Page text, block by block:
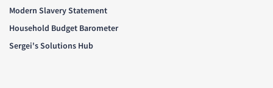
Modern Slavery Statement
Household Budget Barometer
Sergei's Solutions Hub